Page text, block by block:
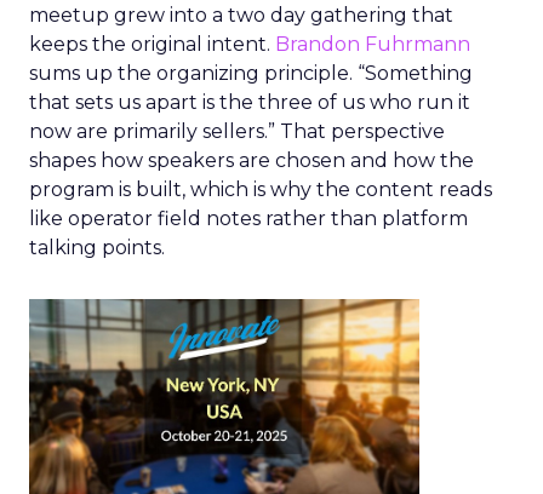
meetup grew into a two day gathering that
keeps the original intent. Brandon Fuhrmann
sums up the organizing principle. “Something
that sets us apart is the three of us who run it
now are primarily sellers.” That perspective
shapes how speakers are chosen and how the
program is built, which is why the content reads
like operator field notes rather than platform
talking points.